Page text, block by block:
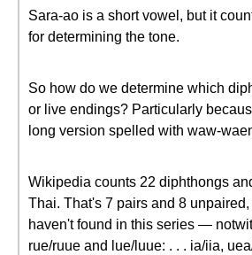
Sara-ao is a short vowel, but it
for determining the tone.
So how do we determine which
or live endings? Particularly
long version spelled with waw-
Wikipedia counts 22 diphthongs
Thai. That's 7 pairs and 8 unpaired,
haven't found in this series —
rue/ruue and lue/luue: . . . ia/iia,